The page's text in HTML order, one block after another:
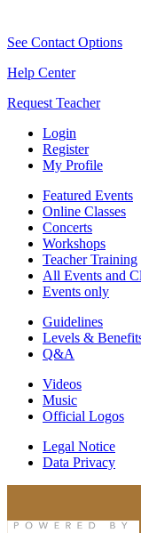
See Contact Options
Help Center
Request Teacher
Login
Register
My Profile
Featured Events
Online Classes
Concerts
Workshops
Teacher Training
All Events and
Events only
Guidelines
Levels &
Q&A
Videos
Music
Official Logos
Legal Notice
Data Privacy